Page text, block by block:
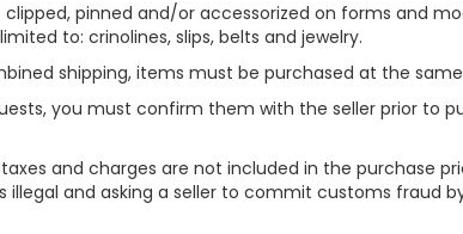
pinned and/or accessorized on forms and
to: crinolines, slips, belts and jewelry.
shipping, items must be purchased at the
you must confirm them with the seller prior to
and charges are not included in the purchase
illegal and asking a seller to commit customs fraud